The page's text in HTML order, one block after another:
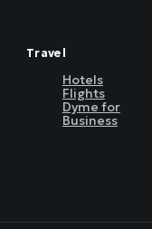
Travel
Hotels
Flights
Dyme for
Business